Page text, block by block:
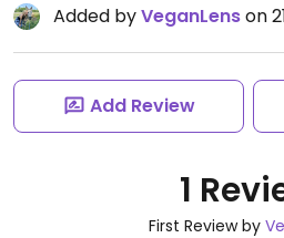
Added byVeganLenson
Add Review
1
First Review by